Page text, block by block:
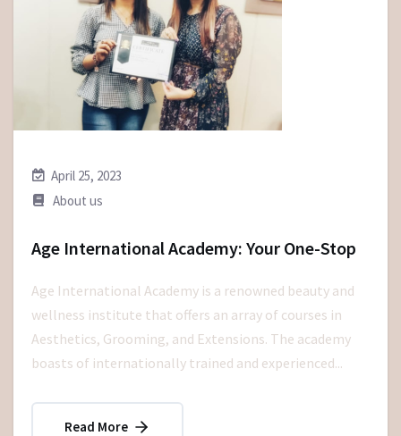
April 25, 2023
About us
Age International Academy: Your One-Stop
Age International Academy is a renowned beauty and
wellness institute that offers an array of courses in
Aesthetics, Grooming, and Extensions. The academy
boasts of internationally trained and experienced...
Read More